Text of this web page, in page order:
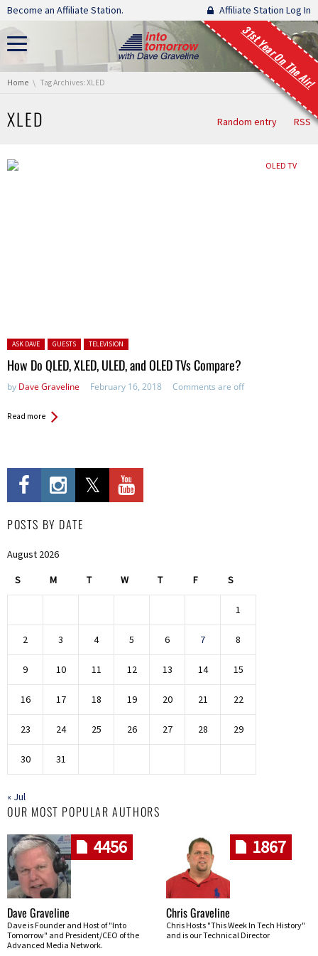
Skip navigation
Become an Affiliate Station. Affiliate Station Log In
31st Year On The Air!
You are here:
Home Tag Archives: XLED
XLED Random entry RSS
Posted in:
ASK DAVE GUESTS TELEVISION
How Do QLED, XLED, ULED, and OLED TVs Compare?
by Dave Graveline February 16, 2018 Comments are off
Read more
POSTS BY DATE
August 2026
S M T W T F S
1
2 3 4 5 6 7 8
9 10 11 12 13 14 15
16 17 18 19 20 21 22
23 24 25 26 27 28 29
30 31
« Jul
OUR MOST POPULAR AUTHORS
4456
Dave Graveline
Dave is Founder and Host of "Into
Tomorrow" and President/CEO of the
Advanced Media Network.
1867
Chris Graveline
Chris Hosts "This Week In Tech History"
and is our Technical Director